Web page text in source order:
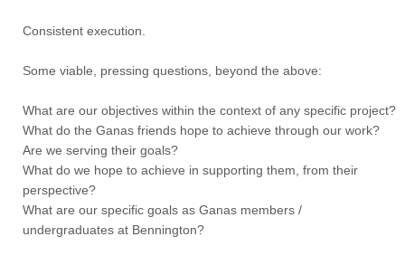
Consistent execution.
Some viable, pressing questions, beyond the above:
What are our objectives within the context of any specific project?
What do the Ganas friends hope to achieve through our work?
Are we serving their goals?
What do we hope to achieve in supporting them, from their
perspective?
What are our specific goals as Ganas members /
undergraduates at Bennington?